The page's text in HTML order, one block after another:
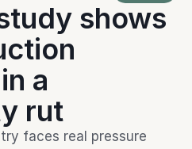
and fulfillment.
rentals, and service.
through to delivery.
moving with clarity.
shows
a
rut
faces real pressure